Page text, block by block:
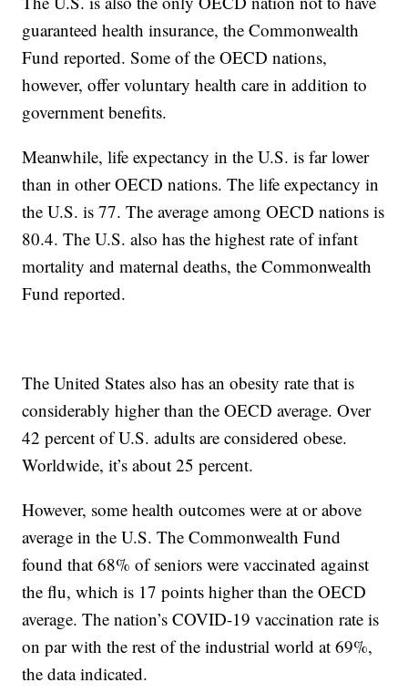
guaranteed health insurance, the Commonwealth
Fund reported. Some of the OECD nations,
however, offer voluntary health care in addition to
government benefits.
Meanwhile, life expectancy in the U.S. is far lower
than in other OECD nations. The life expectancy in
the U.S. is 77. The average among OECD nations is
80.4. The U.S. also has the highest rate of infant
mortality and maternal deaths, the Commonwealth
Fund reported.
The United States also has an obesity rate that is
considerably higher than the OECD average. Over
42 percent of U.S. adults are considered obese.
Worldwide, it’s about 25 percent.
However, some health outcomes were at or above
average in the U.S. The Commonwealth Fund
found that 68% of seniors were vaccinated against
the flu, which is 17 points higher than the OECD
average. The nation’s COVID-19 vaccination rate is
on par with the rest of the industrial world at 69%,
the data indicated.